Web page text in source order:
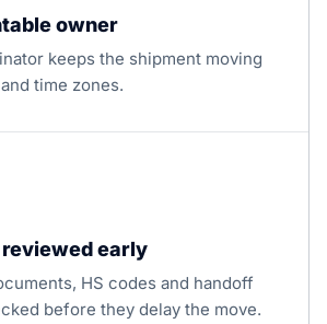
owner
keeps the shipment moving
time zones.
early
HS codes and handoff
before they delay the move.